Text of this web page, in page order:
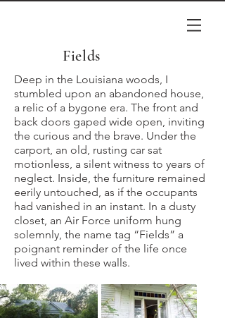
Fields
Deep in the Louisiana woods, I
stumbled upon an abandoned house,
a relic of a bygone era. The front and
back doors gaped wide open, inviting
the curious and the brave. Under the
carport, an old, rusting car sat
motionless, a silent witness to years of
neglect. Inside, the furniture remained
eerily untouched, as if the occupants
had vanished in an instant. In a dusty
closet, an Air Force uniform hung
solemnly, the name tag “Fields” a
poignant reminder of the life once
lived within these walls.